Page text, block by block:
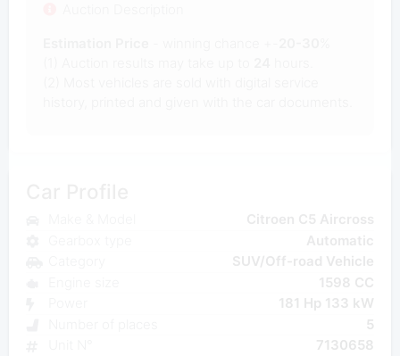
1598 CC
181 Hp 133 kW
5
7130658